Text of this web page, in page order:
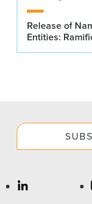
Release of
Entities: